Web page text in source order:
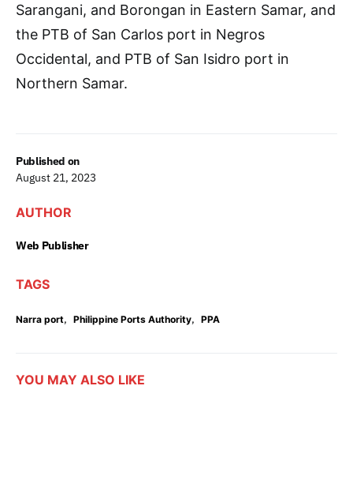
Published on
August 21, 2023
AUTHOR
Web Publisher
TAGS
Narra port, Philippine Ports Authority, PPA
Sarangani, and Borongan in Eastern Samar, and
the PTB of San Carlos port in Negros
Occidental, and PTB of San Isidro port in
Northern Samar.
YOU MAY ALSO LIKE